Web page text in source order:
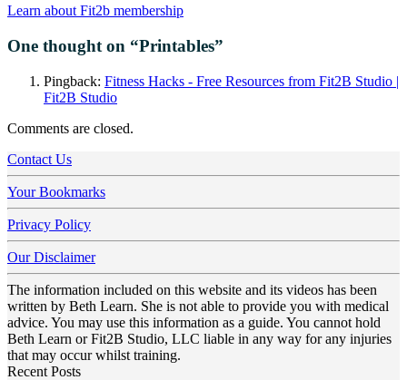
Learn about Fit2b membership
One thought on “Printables”
Pingback: Fitness Hacks - Free Resources from Fit2B Studio |
Fit2B Studio
Comments are closed.
Contact Us
Your Bookmarks
Privacy Policy
Our Disclaimer
The information included on this website and its videos has been
written by Beth Learn. She is not able to provide you with medical
advice. You may use this information as a guide. You cannot hold
Beth Learn or Fit2B Studio, LLC liable in any way for any injuries
that may occur whilst training.
Recent Posts